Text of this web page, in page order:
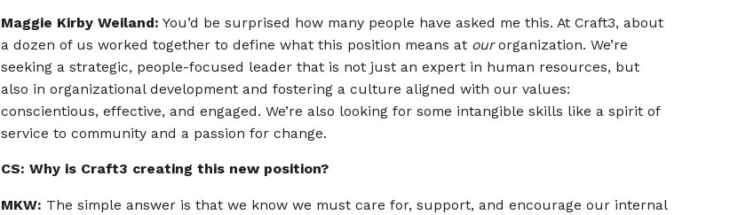
Maggie Kirby Weiland: You’d be surprised how many people have asked me this. At Craft3, about
a dozen of us worked together to define what this position means at ourorganization. We’re
seeking a strategic, people-focused leader that is not just an expert in human resources, but
also in organizational development and fostering a culture aligned with our values:
conscientious, effective, and engaged. We’re also looking for some intangible skills like a spirit of
service to community and a passion for change.
CS: Why is Craft3 creating this new position?
MKW: The simple answer is that we know we must care for, support, and encourage our internal